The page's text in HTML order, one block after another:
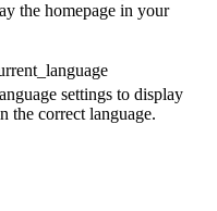
the homepage in your
settings to display
the correct language.